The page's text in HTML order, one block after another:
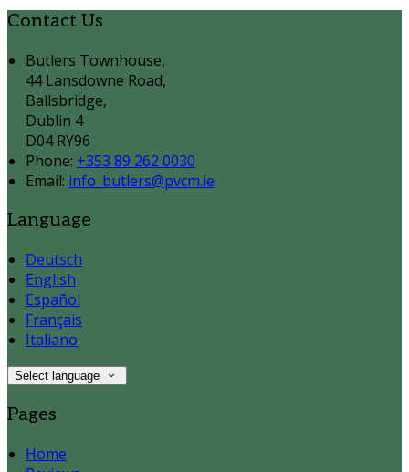
Contact Us
Butlers Townhouse,
44 Lansdowne Road,
Ballsbridge,
Dublin 4
D04 RY96
Phone: +353 89 262 0030
Email: info_butlers@pvcm.ie
Language
Deutsch
English
Español
Français
Italiano
Select language
Pages
Home